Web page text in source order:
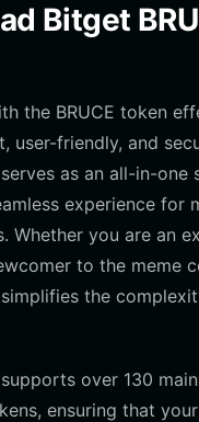
Bitget
the BRUCE token
user-friendly, and
as an all-in-one
experience for
Whether you are an
to the meme
the
over 130
ensuring that your